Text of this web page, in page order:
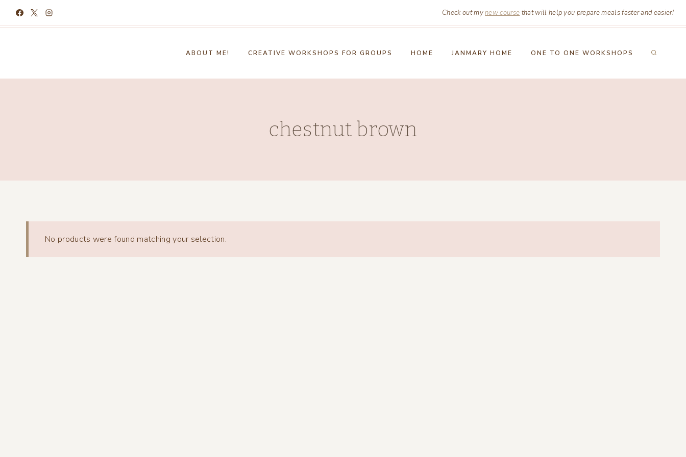
Check out mynew course that will help you prepare meals faster and easier!
ABOUT ME! CREATIVE WORKSHOPS FOR GROUPS HOME JANMARY HOME ONE TO ONE WORKSHOPS
chestnut brown
No products were found matching your selection.